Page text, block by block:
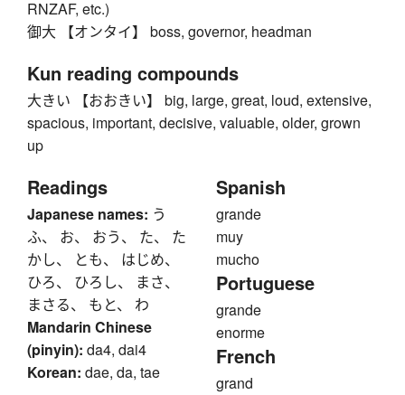
RNZAF, etc.)
御大 【オンタイ】 boss, governor, headman
Kun reading compounds
大きい 【おおきい】 big, large, great, loud, extensive,
spacious, important, decisive, valuable, older, grown
up
Readings
Japanese names: う
ふ、 お、 おう、 た、 た
かし、 とも、 はじめ、
ひろ、 ひろし、 まさ、
まさる、 もと、 わ
Mandarin Chinese
(pinyin): da4, dai4
Korean: dae, da, tae
Spanish
grande
muy
mucho
Portuguese
grande
enorme
French
grand